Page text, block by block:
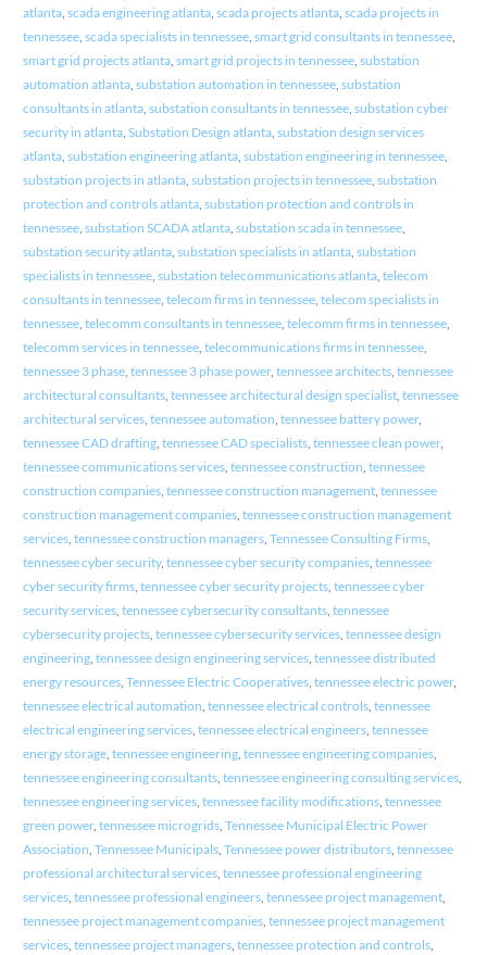
atlanta, scada engineering atlanta, scada projects atlanta, scada projects in
tennessee, scada specialists in tennessee, smart grid consultants in tennessee,
smart grid projects atlanta, smart grid projects in tennessee, substation
automation atlanta, substation automation in tennessee, substation
consultants in atlanta, substation consultants in tennessee, substation cyber
security in atlanta, Substation Design atlanta, substation design services
atlanta, substation engineering atlanta, substation engineering in tennessee,
substation projects in atlanta, substation projects in tennessee, substation
protection and controls atlanta, substation protection and controls in
tennessee, substation SCADA atlanta, substation scada in tennessee,
substation security atlanta, substation specialists in atlanta, substation
specialists in tennessee, substation telecommunications atlanta, telecom
consultants in tennessee, telecom firms in tennessee, telecom specialists in
tennessee, telecomm consultants in tennessee, telecomm firms in tennessee,
telecomm services in tennessee, telecommunications firms in tennessee,
tennessee 3 phase, tennessee 3 phase power, tennessee architects, tennessee
architectural consultants, tennessee architectural design specialist, tennessee
architectural services, tennessee automation, tennessee battery power,
tennessee CAD drafting, tennessee CAD specialists, tennessee clean power,
tennessee communications services, tennessee construction, tennessee
construction companies, tennessee construction management, tennessee
construction management companies, tennessee construction management
services, tennessee construction managers, Tennessee Consulting Firms,
tennessee cyber security, tennessee cyber security companies, tennessee
cyber security firms, tennessee cyber security projects, tennessee cyber
security services, tennessee cybersecurity consultants, tennessee
cybersecurity projects, tennessee cybersecurity services, tennessee design
engineering, tennessee design engineering services, tennessee distributed
energy resources, Tennessee Electric Cooperatives, tennessee electric power,
tennessee electrical automation, tennessee electrical controls, tennessee
electrical engineering services, tennessee electrical engineers, tennessee
energy storage, tennessee engineering, tennessee engineering companies,
tennessee engineering consultants, tennessee engineering consulting services,
tennessee engineering services, tennessee facility modifications, tennessee
green power, tennessee microgrids, Tennessee Municipal Electric Power
Association, Tennessee Municipals, Tennessee power distributors, tennessee
professional architectural services, tennessee professional engineering
services, tennessee professional engineers, tennessee project management,
tennessee project management companies, tennessee project management
services, tennessee project managers, tennessee protection and controls,